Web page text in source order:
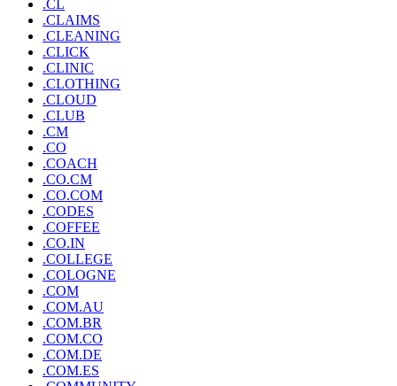
.CL
.CLAIMS
.CLEANING
.CLICK
.CLINIC
.CLOTHING
.CLOUD
.CLUB
.CM
.CO
.COACH
.CO.CM
.CO.COM
.CODES
.COFFEE
.CO.IN
.COLLEGE
.COLOGNE
.COM
.COM.AU
.COM.BR
.COM.CO
.COM.DE
.COM.ES